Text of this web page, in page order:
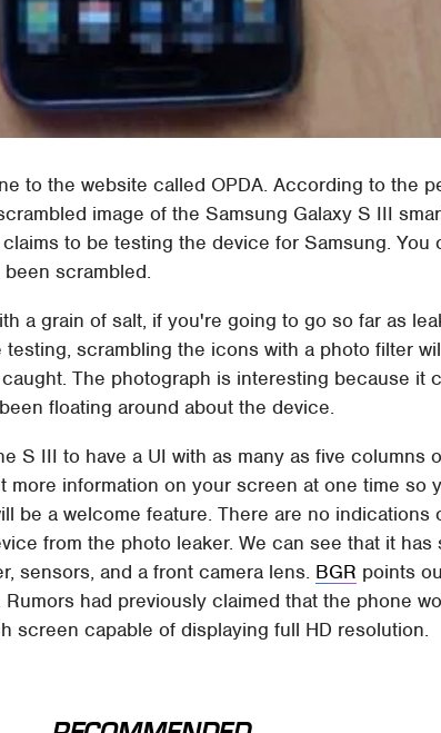
to the website called OPDA. According to the
image of the Samsung Galaxy S III
to be testing the device for Samsung. You
scrambled.
a grain of salt, if you're going to go so far as
scrambling the icons with a photo filter
The photograph is interesting because it
floating around about the device.
S III to have a UI with as many as five columns
more information on your screen at one time so
be a welcome feature. There are no indications
from the photo leaker. We can see that it has
sensors, and a front camera lens. BGR points
had previously claimed that the phone
screen capable of displaying full HD resolution.